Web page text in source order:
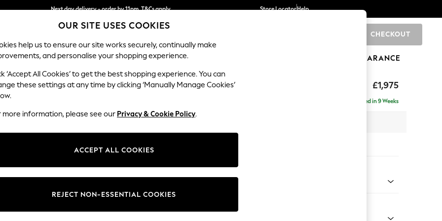
Next day delivery - order by 11pm. T&Cs apply
Split the cost with pay in 3. Find out more
Store LocatorHelp
CHECKOUT
SCHOOL BABY HOLIDAY BEAUTY FURNITURE CLEARANCE
£1,975
Stamford Buttoned Back
Delivered in 9 Weeks
Change Fabric And Colour
OUR SITE USES COOKIES
help us to ensure our site works securely, continually make
and personalise your shopping experience.
‘Accept All Cookies’ to get the best shopping experience. You can
these settings at any time by clicking ‘Manually Manage Cookies’
more information, please see our Privacy & Cookie Policy.
ACCEPT ALL COOKIES
REJECT NON-ESSENTIAL COOKIES